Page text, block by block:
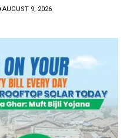
AUGUST 9, 2026